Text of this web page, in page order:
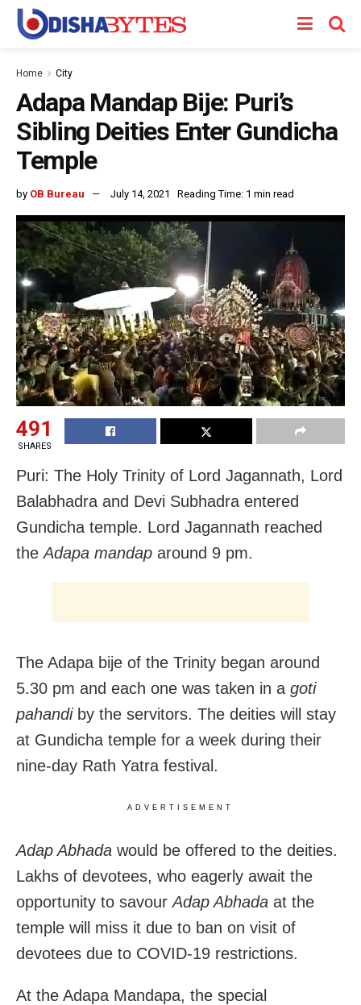
Home City
Adapa Mandap Bije: Puri’s
Sibling Deities Enter Gundicha
Temple
by OB Bureau July 14, 2021 Reading Time: 1 min read
491
SHARES
Puri: The Holy Trinity of Lord Jagannath, Lord
Balabhadra and Devi Subhadra entered
Gundicha temple. Lord Jagannath reached
theAdapa mandap around 9 pm.
The Adapa bije of the Trinity began around
5.30 pm and each one was taken in a goti
pahandiby the servitors. The deities will stay
at Gundicha temple for a week during their
nine-day Rath Yatra festival.
ADVERTISEMENT
Adap Abhada would be offered to the deities.
Lakhs of devotees, who eagerly await the
opportunity to savourAdap Abhada at the
temple will miss it due to ban on visit of
devotees due to COVID-19 restrictions.
At the Adapa Mandapa, the special